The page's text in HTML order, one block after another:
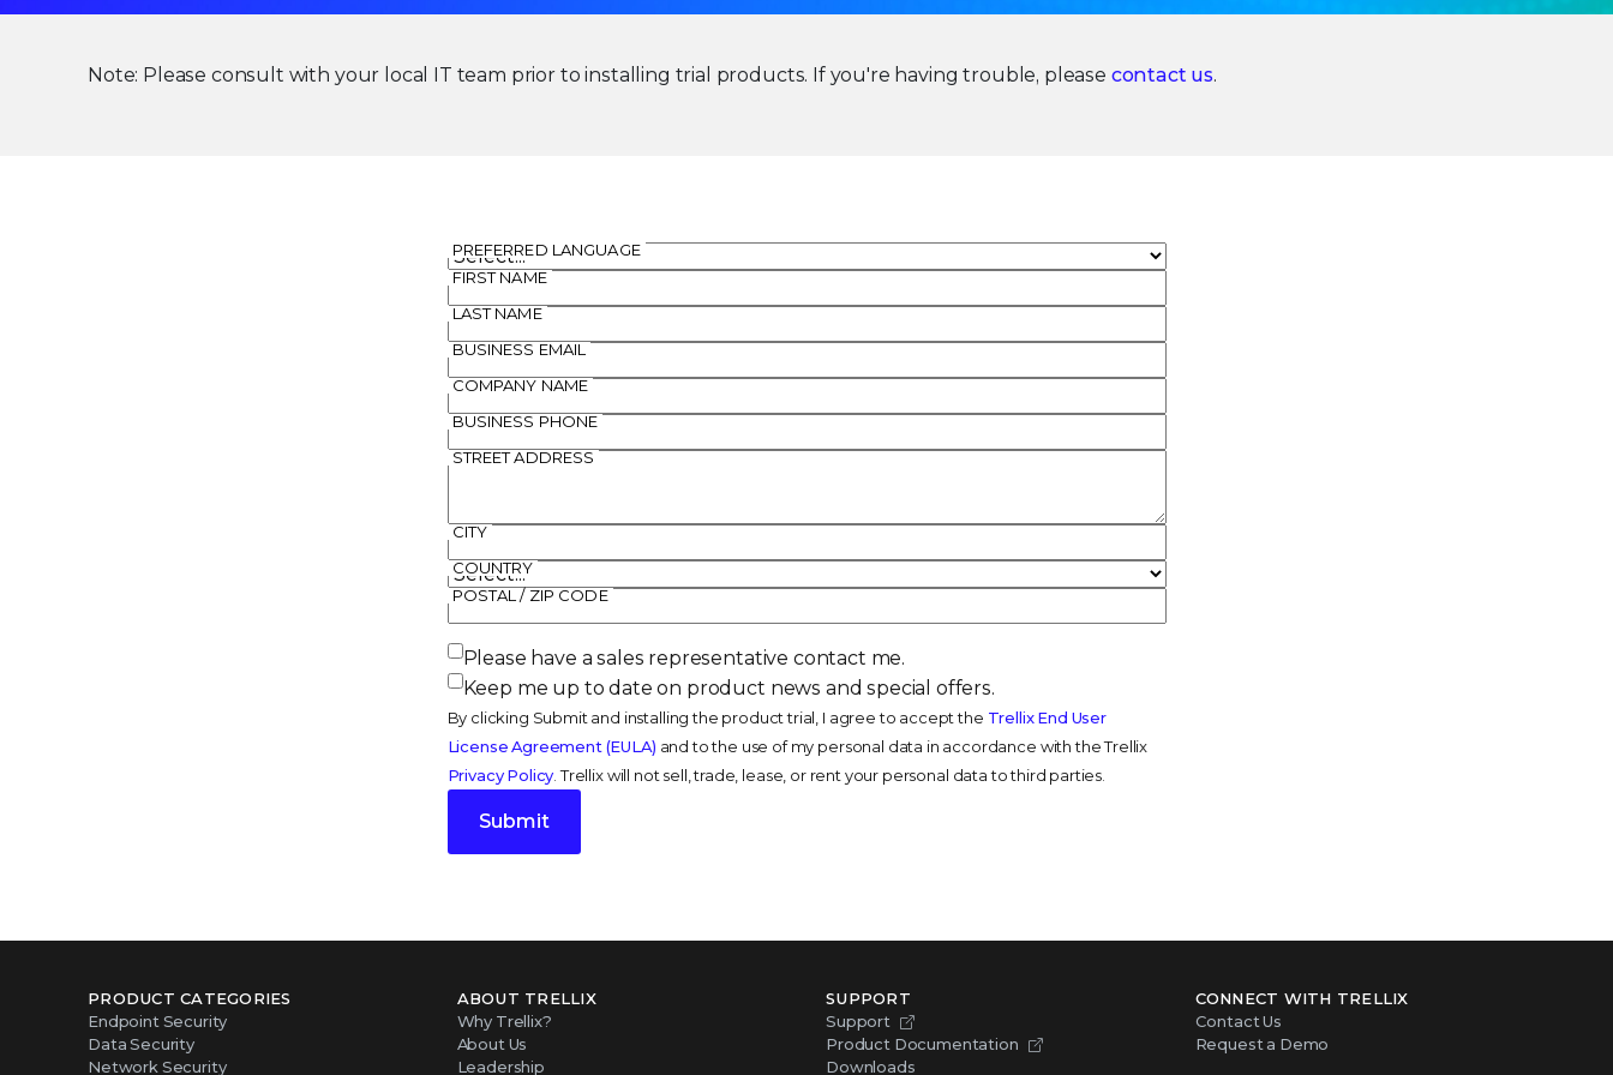
Note: Please consult with your local IT team prior to installing trial products. If you're having trouble, please contact us.
PREFERRED LANGUAGE
FIRST NAME
LAST NAME
BUSINESS EMAIL
COMPANY NAME
BUSINESS PHONE
STREET ADDRESS
CITY
COUNTRY
POSTAL / ZIP CODE
Please have a sales representative contact me.
Keep me up to date on product news and special offers.
By clicking Submit and installing the product trial, I agree to accept the Trellix End User
License Agreement (EULA) and to the use of my personal data in accordance with the Trellix
Privacy Policy . Trellix will not sell, trade, lease, or rent your personal data to third parties.
Submit
PRODUCT CATEGORIES
Endpoint Security
Data Security
Network Security
ABOUT TRELLIX
Why Trellix?
About Us
Leadership
SUPPORT
Support
Product Documentation
Downloads
CONNECT WITH TRELLIX
Contact Us
Request a Demo